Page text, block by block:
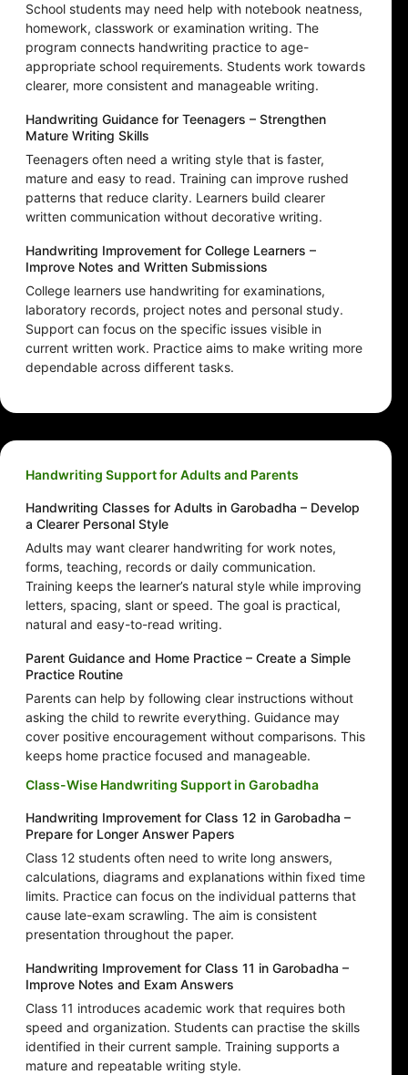
School students may need help with notebook neatness,
homework, classwork or examination writing. The
program connects handwriting practice to age-
appropriate school requirements. Students work towards
clearer, more consistent and manageable writing.
Handwriting Guidance for Teenagers – Strengthen
Mature Writing Skills
Teenagers often need a writing style that is faster,
mature and easy to read. Training can improve rushed
patterns that reduce clarity. Learners build clearer
written communication without decorative writing.
Handwriting Improvement for College Learners –
Improve Notes and Written Submissions
College learners use handwriting for examinations,
laboratory records, project notes and personal study.
Support can focus on the specific issues visible in
current written work. Practice aims to make writing more
dependable across different tasks.
Handwriting Support for Adults and Parents
Handwriting Classes for Adults in Garobadha – Develop
a Clearer Personal Style
Adults may want clearer handwriting for work notes,
forms, teaching, records or daily communication.
Training keeps the learner’s natural style while improving
letters, spacing, slant or speed. The goal is practical,
natural and easy-to-read writing.
Parent Guidance and Home Practice – Create a Simple
Practice Routine
Parents can help by following clear instructions without
asking the child to rewrite everything. Guidance may
cover positive encouragement without comparisons. This
keeps home practice focused and manageable.
Class-Wise Handwriting Support in Garobadha
Handwriting Improvement for Class 12 in Garobadha –
Prepare for Longer Answer Papers
Class 12 students often need to write long answers,
calculations, diagrams and explanations within fixed time
limits. Practice can focus on the individual patterns that
cause late-exam scrawling. The aim is consistent
presentation throughout the paper.
Handwriting Improvement for Class 11 in Garobadha –
Improve Notes and Exam Answers
Class 11 introduces academic work that requires both
speed and organization. Students can practise the skills
identified in their current sample. Training supports a
mature and repeatable writing style.